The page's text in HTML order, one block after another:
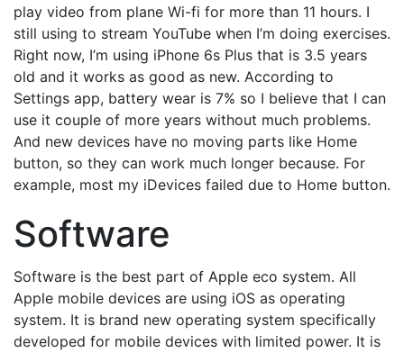
play video from plane Wi-fi for more than 11 hours. I
still using to stream YouTube when I’m doing exercises.
Right now, I’m using iPhone 6s Plus that is 3.5 years
old and it works as good as new. According to
Settings app, battery wear is 7% so I believe that I can
use it couple of more years without much problems.
And new devices have no moving parts like Home
button, so they can work much longer because. For
example, most my iDevices failed due to Home button.
Software
Software is the best part of Apple eco system. All
Apple mobile devices are using iOS as operating
system. It is brand new operating system specifically
developed for mobile devices with limited power. It is